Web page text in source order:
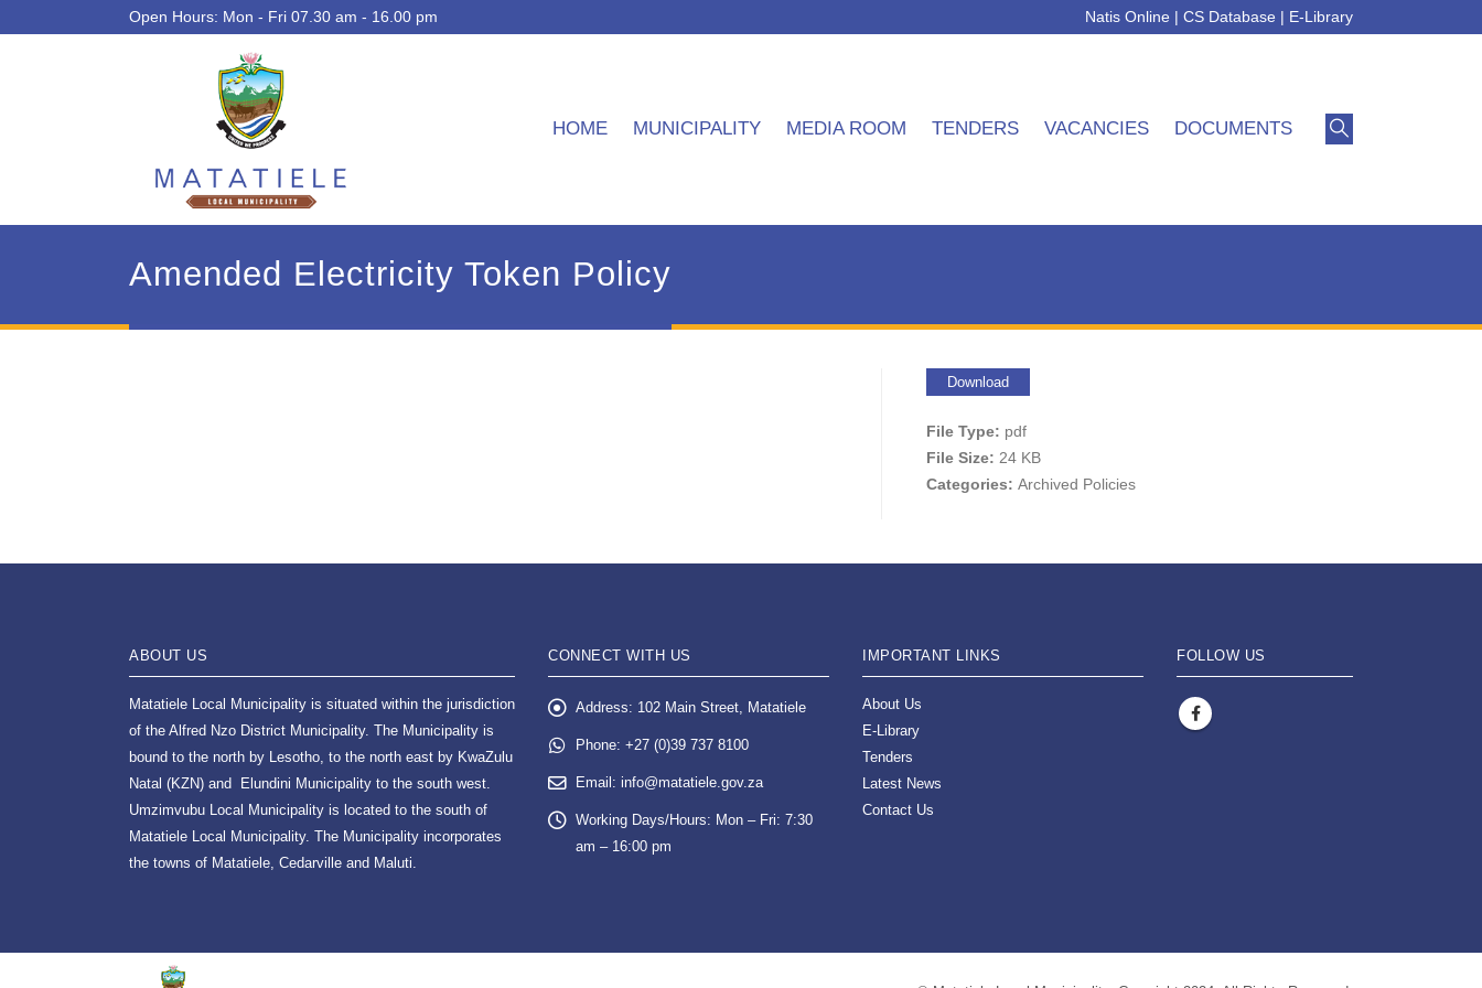
Open Hours: Mon - Fri 07.30 am - 16.00 pm Natis Online | CS Database | E-Library
HOME MUNICIPALITY MEDIA ROOM TENDERS VACANCIES DOCUMENTS
Amended Electricity Token Policy
Download
File Type: pdf
File Size: 24 KB
Categories: Archived Policies
ABOUT US
Matatiele Local Municipality is situated within the jurisdiction
of the Alfred Nzo District Municipality. The Municipality is
bound to the north by Lesotho, to the north east by KwaZulu
Natal (KZN) and Elundini Municipality to the south west.
Umzimvubu Local Municipality is located to the south of
Matatiele Local Municipality. The Municipality incorporates
the towns of Matatiele, Cedarville and Maluti.
CONNECT WITH US
Address: 102 Main Street, Matatiele
Phone: +27 (0)39 737 8100
Email: info@matatiele.gov.za
Working Days/Hours: Mon – Fri: 7:30
am – 16:00 pm
IMPORTANT LINKS
About Us
E-Library
Tenders
Latest News
Contact Us
FOLLOW US